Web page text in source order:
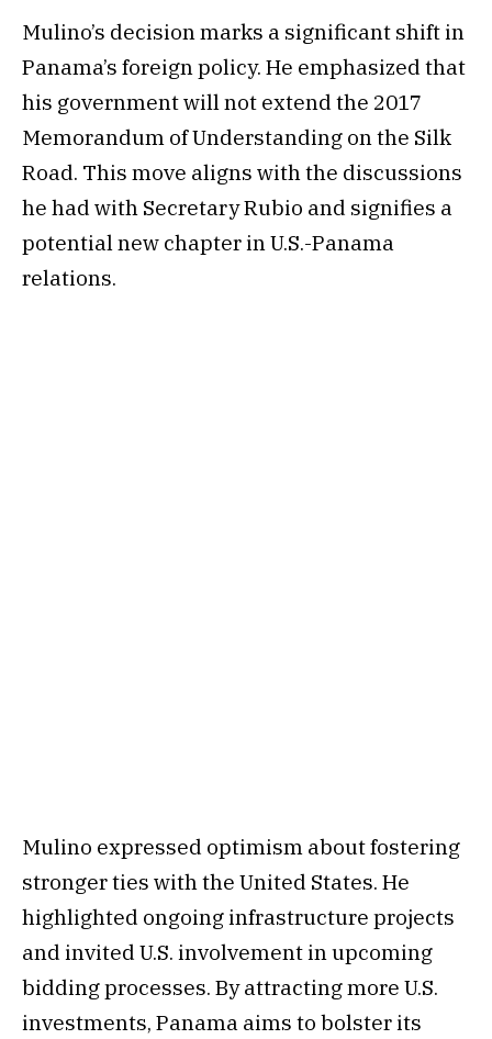
Mulino’s decision marks a significant shift in
Panama’s foreign policy. He emphasized that
his government will not extend the 2017
Memorandum of Understanding on the Silk
Road. This move aligns with the discussions
he had with Secretary Rubio and signifies a
potential new chapter in U.S.-Panama
relations.
Mulino expressed optimism about fostering
stronger ties with the United States. He
highlighted ongoing infrastructure projects
and invited U.S. involvement in upcoming
bidding processes. By attracting more U.S.
investments, Panama aims to bolster its